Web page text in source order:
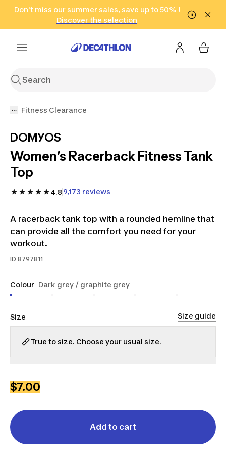
Go to search Go to content Go to footer
Don't miss our summer sales, save up to 50% !
Discover the selection
in only 2 hours!
(Select Areas)
Click here
Fitness Clearance
DOMYOS
Women’s Racerback Fitness Tank
Top
4.8 9,173 reviews
A racerback tank top with a rounded hemline that
can provide all the comfort you need for your
workout.
ID 8797811
Colour Dark grey / graphite grey
Size Size guide
True to size. Choose your usual size.
$7.00
Add to cart